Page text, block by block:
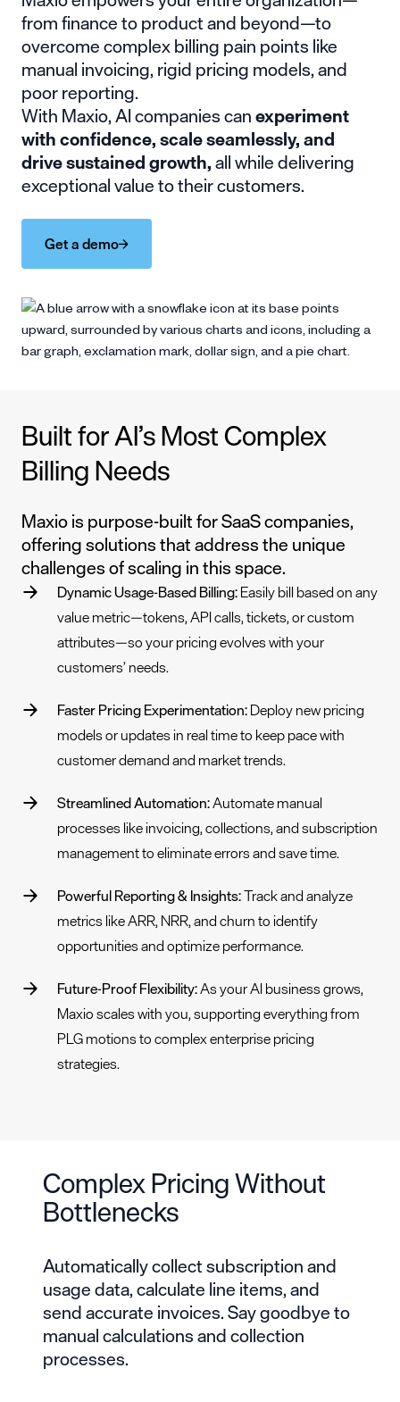
from finance to product and beyond—to
overcome complex billing pain points like
manual invoicing, rigid pricing models, and
poor reporting.
With Maxio, AI companies canexperiment
with confidence, scale seamlessly, and
drive sustained growth,all while delivering
exceptional value to their customers.
Get a demo
Built for AI’s Most Complex
Billing Needs
Maxio is purpose-built for SaaS companies,
offering solutions that address the unique
challenges of scaling in this space.
Dynamic Usage-Based Billing:Easily bill based onany
value metric—tokens, API calls, tickets, or custom
attributes—so your pricing evolves with your
customers’ needs.
Faster Pricing Experimentation:Deploy new pricing
models or updates in real time to keep pace with
customer demand and market trends.
Streamlined Automation:Automate manual
processes like invoicing,collections, andsubscription
managementto eliminate errors and save time.
Powerful Reporting & Insights:Track and analyze
metricslike ARR, NRR, and churn to identify
opportunities and optimize performance.
Future-Proof Flexibility:As your AI business grows,
Maxio scales with you, supporting everything from
PLG motions to complex enterprise pricing
strategies.
Complex Pricing Without
Bottlenecks
Automatically collect subscription and
usage data, calculate line items, and
send accurate invoices. Say goodbye to
manual calculations andcollection
processes.